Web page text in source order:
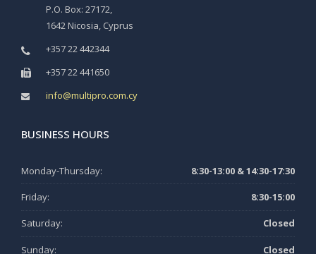
P.O. Box: 27172,
1642 Nicosia, Cyprus
+357 22 442344
+357 22 441650
info@multipro.com.cy
BUSINESS HOURS
Monday-Thursday: 8:30-13:00 & 14:30-17:30
Friday: 8:30-15:00
Saturday: Closed
Sunday: Closed